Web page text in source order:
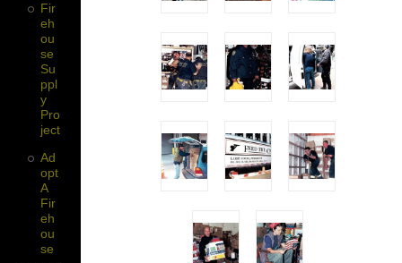
Fir
Eh
Ou
Se
Su
Ppl
Y
Pro
Ject
Ad
Opt
A
Fir
Eh
Ou
Se